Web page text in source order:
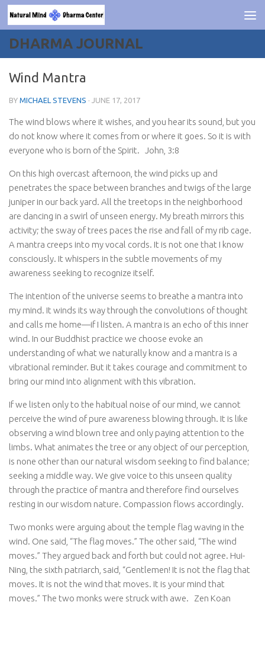
Skip to content
DHARMA JOURNAL
Wind Mantra
BY MICHAEL STEVENS · JUNE 17, 2017
The wind blows where it wishes, and you hear its sound, but you
do not know where it comes from or where it goes. So it is with
everyone who is born of the Spirit. John, 3:8
On this high overcast afternoon, the wind picks up and
penetrates the space between branches and twigs of the large
juniper in our back yard. All the treetops in the neighborhood
are dancing in a swirl of unseen energy. My breath mirrors this
activity; the sway of trees paces the rise and fall of my rib cage.
A mantra creeps into my vocal cords. It is not one that I know
consciously. It whispers in the subtle movements of my
awareness seeking to recognize itself.
The intention of the universe seems to breathe a mantra into
my mind. It winds its way through the convolutions of thought
and calls me home—if I listen. A mantra is an echo of this inner
wind. In our Buddhist practice we choose evoke an
understanding of what we naturally know and a mantra is a
vibrational reminder. But it takes courage and commitment to
bring our mind into alignment with this vibration.
If we listen only to the habitual noise of our mind, we cannot
perceive the wind of pure awareness blowing through. It is like
observing a wind blown tree and only paying attention to the
limbs. What animates the tree or any object of our perception,
is none other than our natural wisdom seeking to find balance;
seeking a middle way. We give voice to this unseen quality
through the practice of mantra and therefore find ourselves
resting in our wisdom nature. Compassion flows accordingly.
Two monks were arguing about the temple flag waving in the
wind. One said, “The flag moves.” The other said, “The wind
moves.” They argued back and forth but could not agree. Hui-
Ning, the sixth patriarch, said, “Gentlemen! It is not the flag that
moves. It is not the wind that moves. It is your mind that
moves.” The two monks were struck with awe. Zen Koan